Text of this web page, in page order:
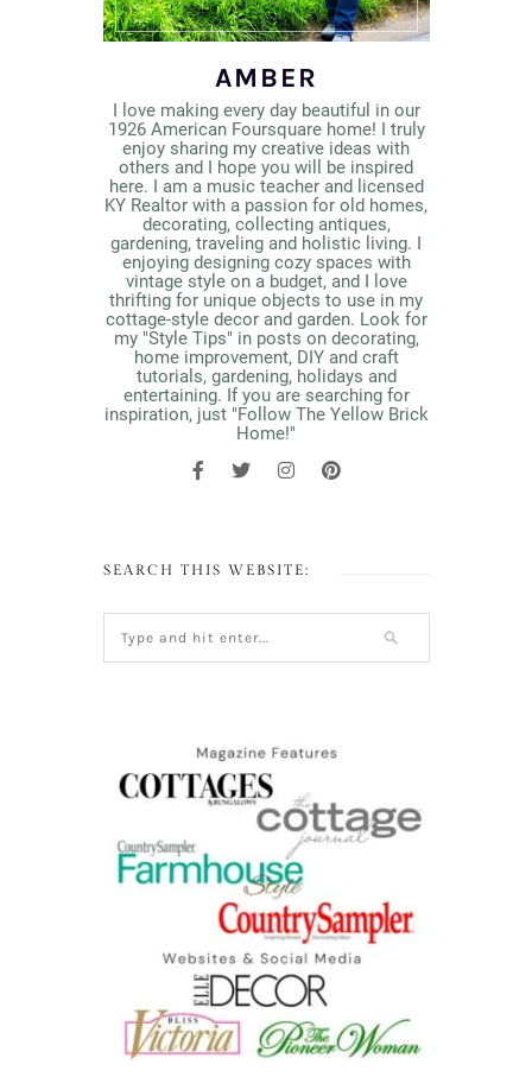
AMBER
I love making every day beautiful in our
1926 American Foursquare home! I truly
enjoy sharing my creative ideas with
others and I hope you will be inspired
here. I am a music teacher and licensed
KY Realtor with a passion for old homes,
decorating, collecting antiques,
gardening, traveling and holistic living. I
enjoying designing cozy spaces with
vintage style on a budget, and I love
thrifting for unique objects to use in my
cottage-style decor and garden. Look for
my "Style Tips" in posts on decorating,
home improvement, DIY and craft
tutorials, gardening, holidays and
entertaining. If you are searching for
inspiration, just "Follow The Yellow Brick
Home!"
SEARCH THIS WEBSITE: